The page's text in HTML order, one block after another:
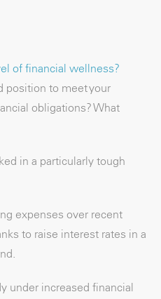
of financial wellness?
position to meet your
obligations? What
in a particularly tough
expenses over recent
to raise interest rates in a
under increased financial